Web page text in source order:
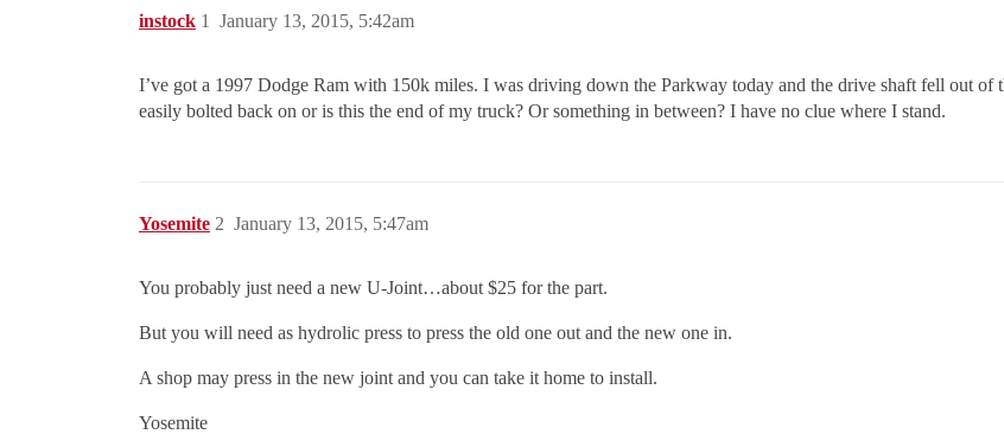
instock January 13, 2015, 5:42am
1
I’ve got a 1997 Dodge Ram with 150k miles. I was driving down the Parkway today and the drive shaft fell out of
easily bolted back on or is this the end of my truck? Or something in between? I have no clue where I stand.
Yosemite January 13, 2015, 5:47am
2
You probably just need a new U-Joint…about $25 for the part.
But you will need as hydrolic press to press the old one out and the new one in.
A shop may press in the new joint and you can take it home to install.
Yosemite